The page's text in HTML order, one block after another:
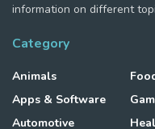
information on different
Category
Animals
Apps & Software
Automotive